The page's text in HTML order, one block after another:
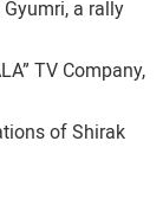
a rally
TV Company,
of Shirak